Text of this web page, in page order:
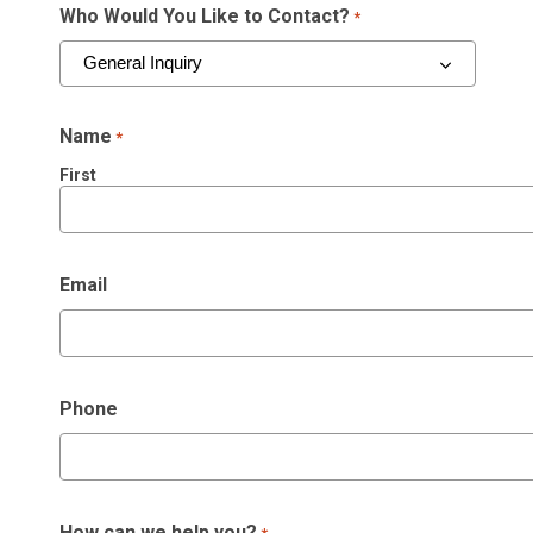
Who Would You Like to Contact? *
Name *
First
Email
Phone